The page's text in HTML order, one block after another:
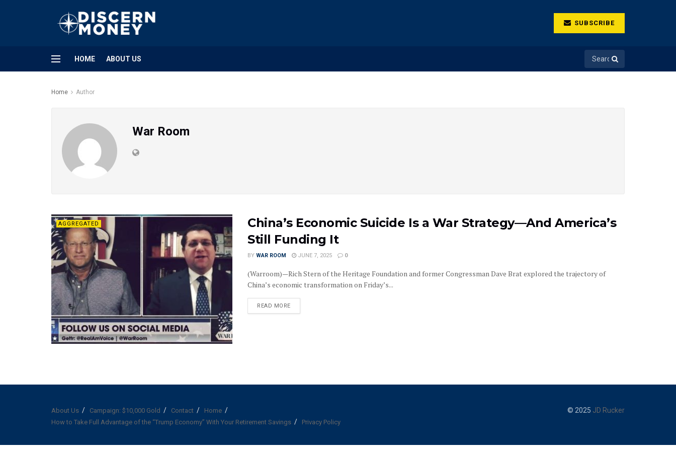
SUBSCRIBE
HOME ABOUT US
Home Author
War Room
AGGREGATED
China’s Economic Suicide Is a War Strategy—And America’s
Still Funding It
BY WAR ROOM JUNE 7, 2025 0
(Warroom)—Rich Stern of the Heritage Foundation and former Congressman Dave Brat explored the trajectory of
China’s economic transformation on Friday’s...
READ MOREDETAILS
About Us Campaign: $10,000 Gold Contact
Home
How to Take Full Advantage of the “Trump Economy” With Your Retirement Savings
Privacy Policy
© 2025 JD Rucker